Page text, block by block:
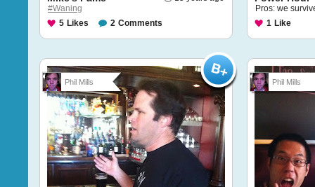
#Waning
5 Likes 2 Comments
Pros: we
1 Like
Phil Mills Phil Mills